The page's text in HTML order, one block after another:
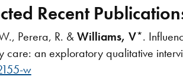
Recent
Perera, R. &Williams, V*.
care: an exploratory qualitative
w